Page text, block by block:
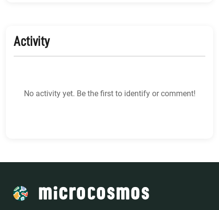
Activity
No activity yet. Be the first to identify or comment!